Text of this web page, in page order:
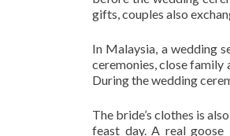
gifts, couples also
In Malaysia, a wedding
ceremonies, close family
During the wedding
The bride’s clothes is
feast day. A real